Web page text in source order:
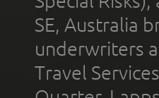
SE, Australia
underwriters
Travel